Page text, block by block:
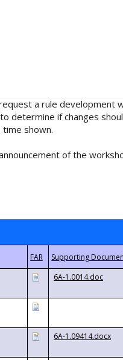
a rule development
determine if changes
shown.
of the
6A-1.0014.doc
6A-1.09414.docx